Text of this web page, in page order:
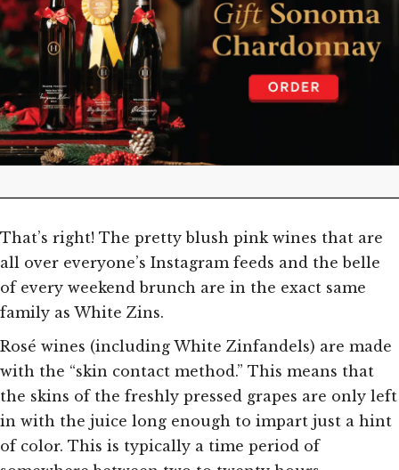
That’s right! The pretty blush pink wines that are
all over everyone’s Instagram feeds and the belle
of every weekend brunch are in the exact same
family as White Zins.
Rosé wines (including White Zinfandels) are made
with the “skin contact method.” This means that
the skins of the freshly pressed grapes are only left
in with the juice long enough to impart just a hint
of color. This is typically a time period of